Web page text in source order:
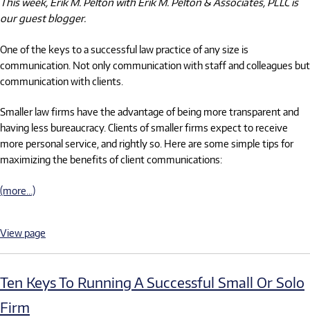
our guest blogger.
One of the keys to a successful law practice of any size is
communication. Not only communication with staff and colleagues but
communication with clients.
Smaller law firms have the advantage of being more transparent and
having less bureaucracy. Clients of smaller firms expect to receive
more personal service, and rightly so. Here are some simple tips for
maximizing the benefits of client communications:
(more…)
View page
Ten Keys To Running A Successful Small Or Solo
Firm